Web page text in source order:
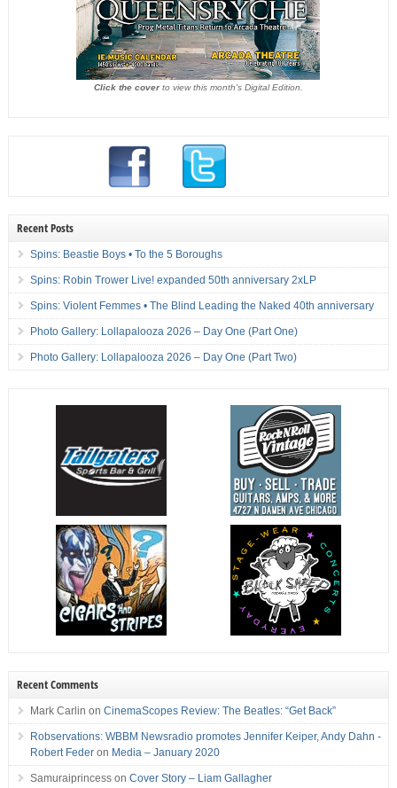
Click the coverto view this month's Digital Edition.
Recent Posts
Spins: Beastie Boys • To the 5 Boroughs
Spins: Robin Trower Live! expanded 50th anniversary 2xLP
Spins: Violent Femmes • The Blind Leading the Naked 40th anniversary
Photo Gallery: Lollapalooza 2026 – Day One (Part One)
Photo Gallery: Lollapalooza 2026 – Day One (Part Two)
Recent Comments
Mark Carlin on CinemaScopes Review: The Beatles: “Get Back”
Robservations: WBBM Newsradio promotes Jennifer Keiper, Andy Dahn -
Robert Federon Media – January 2020
Samuraiprincesson Cover Story – Liam Gallagher